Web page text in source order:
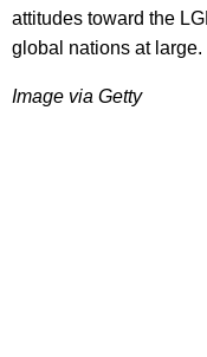
attitudes toward the
global nations at
Image via Getty